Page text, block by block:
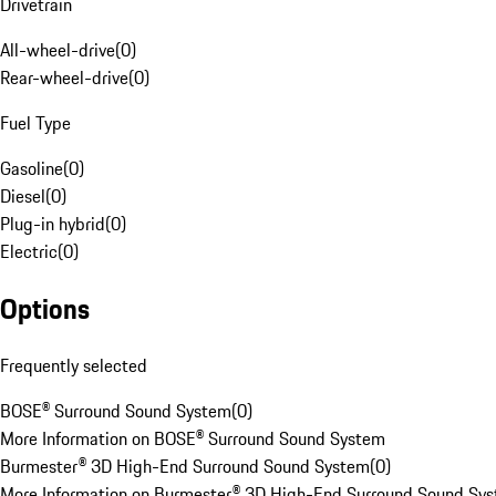
All-wheel-drive(0)
Rear-wheel-drive(0)
Fuel Type
Gasoline(0)
Diesel(0)
Plug-in hybrid(0)
Electric(0)
Options
Frequently selected
BOSE® Surround Sound System(0)
More Information on BOSE® Surround Sound System
Burmester® 3D High-End Surround Sound System(0)